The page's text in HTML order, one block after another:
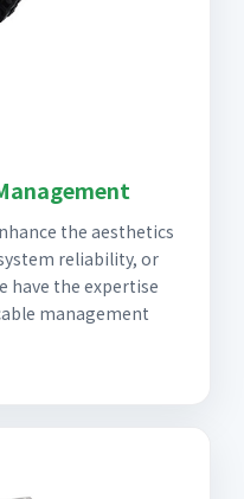
the aesthetics
reliability, or
have the expertise
management